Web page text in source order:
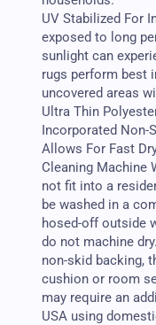
UV Stabilized For
exposed to long
sunlight can
rugs perform best
uncovered areas
Ultra Thin
Incorporated Non-
Allows For Fast
Cleaning Machine
not fit into a
be washed in a
hosed-off outside
do not machine
non-skid backing,
cushion or room
may require an
USA using